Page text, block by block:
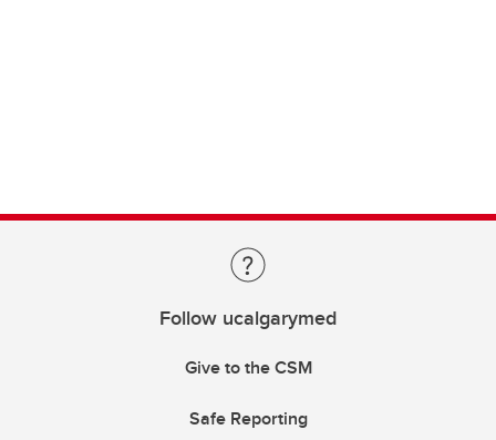
Follow ucalgarymed
Give to the CSM
Safe Reporting